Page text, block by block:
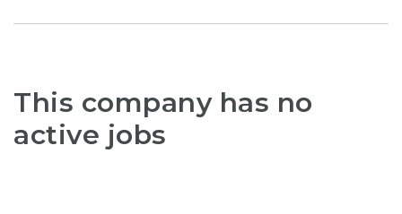
This company has no
active jobs